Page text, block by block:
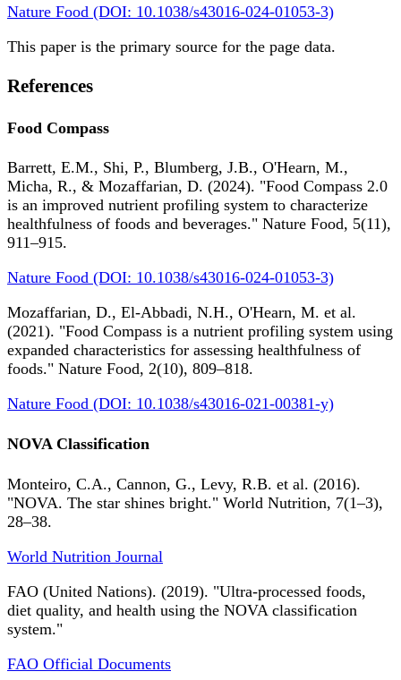
Nature Food (DOI: 10.1038/s43016-024-01053-3)
This paper is the primary source for the page data.
References
Food Compass
Barrett, E.M., Shi, P., Blumberg, J.B., O'Hearn, M.,
Micha, R., & Mozaffarian, D. (2024). "Food Compass 2.0
is an improved nutrient profiling system to characterize
healthfulness of foods and beverages." Nature Food, 5(11),
911–915.
Nature Food (DOI: 10.1038/s43016-024-01053-3)
Mozaffarian, D., El-Abbadi, N.H., O'Hearn, M. et al.
(2021). "Food Compass is a nutrient profiling system using
expanded characteristics for assessing healthfulness of
foods." Nature Food, 2(10), 809–818.
Nature Food (DOI: 10.1038/s43016-021-00381-y)
NOVA Classification
Monteiro, C.A., Cannon, G., Levy, R.B. et al. (2016).
"NOVA. The star shines bright." World Nutrition, 7(1–3),
28–38.
World Nutrition Journal
FAO (United Nations). (2019). "Ultra-processed foods,
diet quality, and health using the NOVA classification
system."
FAO Official Documents